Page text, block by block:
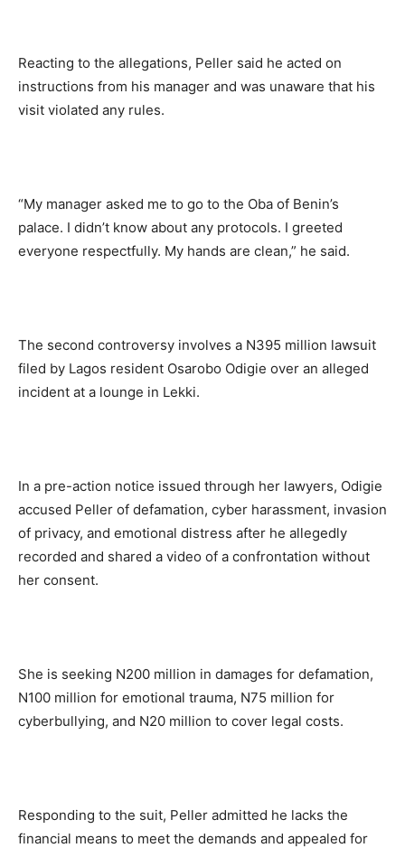
Reacting to the allegations, Peller said he acted on
instructions from his manager and was unaware that his
visit violated any rules.
“My manager asked me to go to the Oba of Benin’s
palace. I didn’t know about any protocols. I greeted
everyone respectfully. My hands are clean,” he said.
The second controversy involves a N395 million lawsuit
filed by Lagos resident Osarobo Odigie over an alleged
incident at a lounge in Lekki.
In a pre-action notice issued through her lawyers, Odigie
accused Peller of defamation, cyber harassment, invasion
of privacy, and emotional distress after he allegedly
recorded and shared a video of a confrontation without
her consent.
She is seeking N200 million in damages for defamation,
N100 million for emotional trauma, N75 million for
cyberbullying, and N20 million to cover legal costs.
Responding to the suit, Peller admitted he lacks the
financial means to meet the demands and appealed for